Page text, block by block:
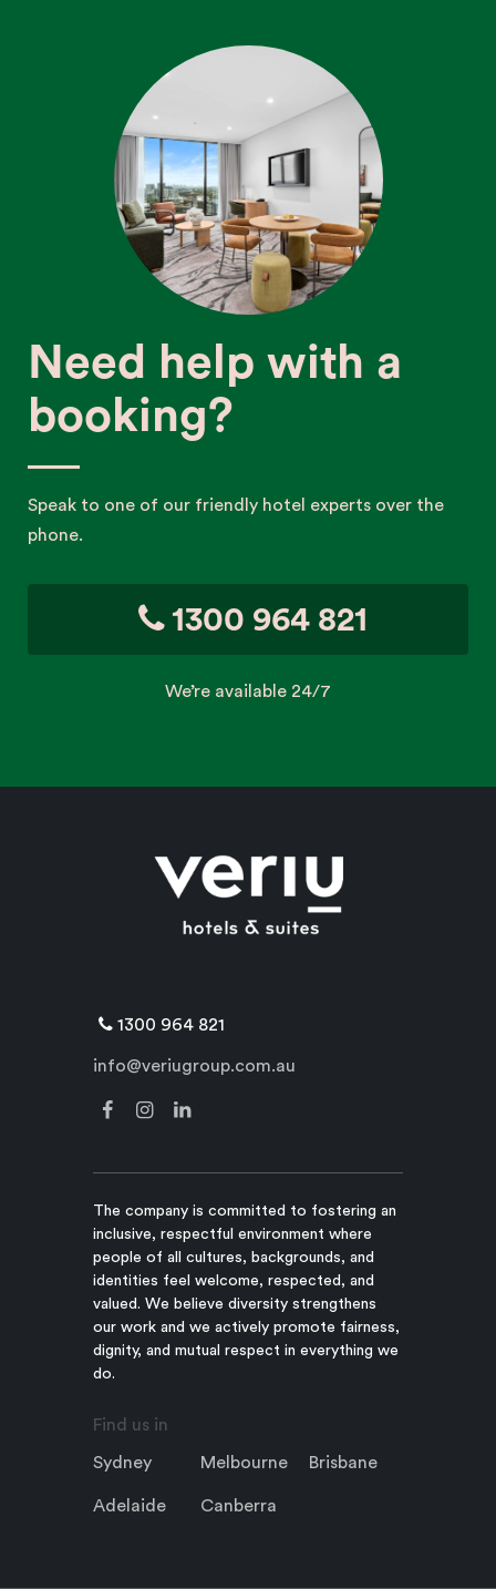
Need help with a
booking?
Speak to one of our friendly hotel experts over the
phone.
1300 964 821
We’re available 24/7
1300 964 821
info@veriugroup.com.au
The company is committed to fostering an
inclusive, respectful environment where
people of all cultures, backgrounds, and
identities feel welcome, respected, and
valued. We believe diversity strengthens
our work and we actively promote fairness,
dignity, and mutual respect in everything we
do.
Find us in
Sydney Melbourne Brisbane
Adelaide Canberra